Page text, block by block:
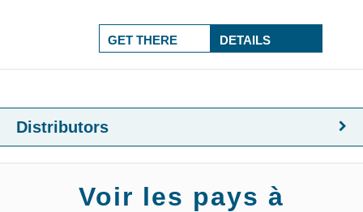
DETAILS
GET THERE
Distributors
Voir les pays à